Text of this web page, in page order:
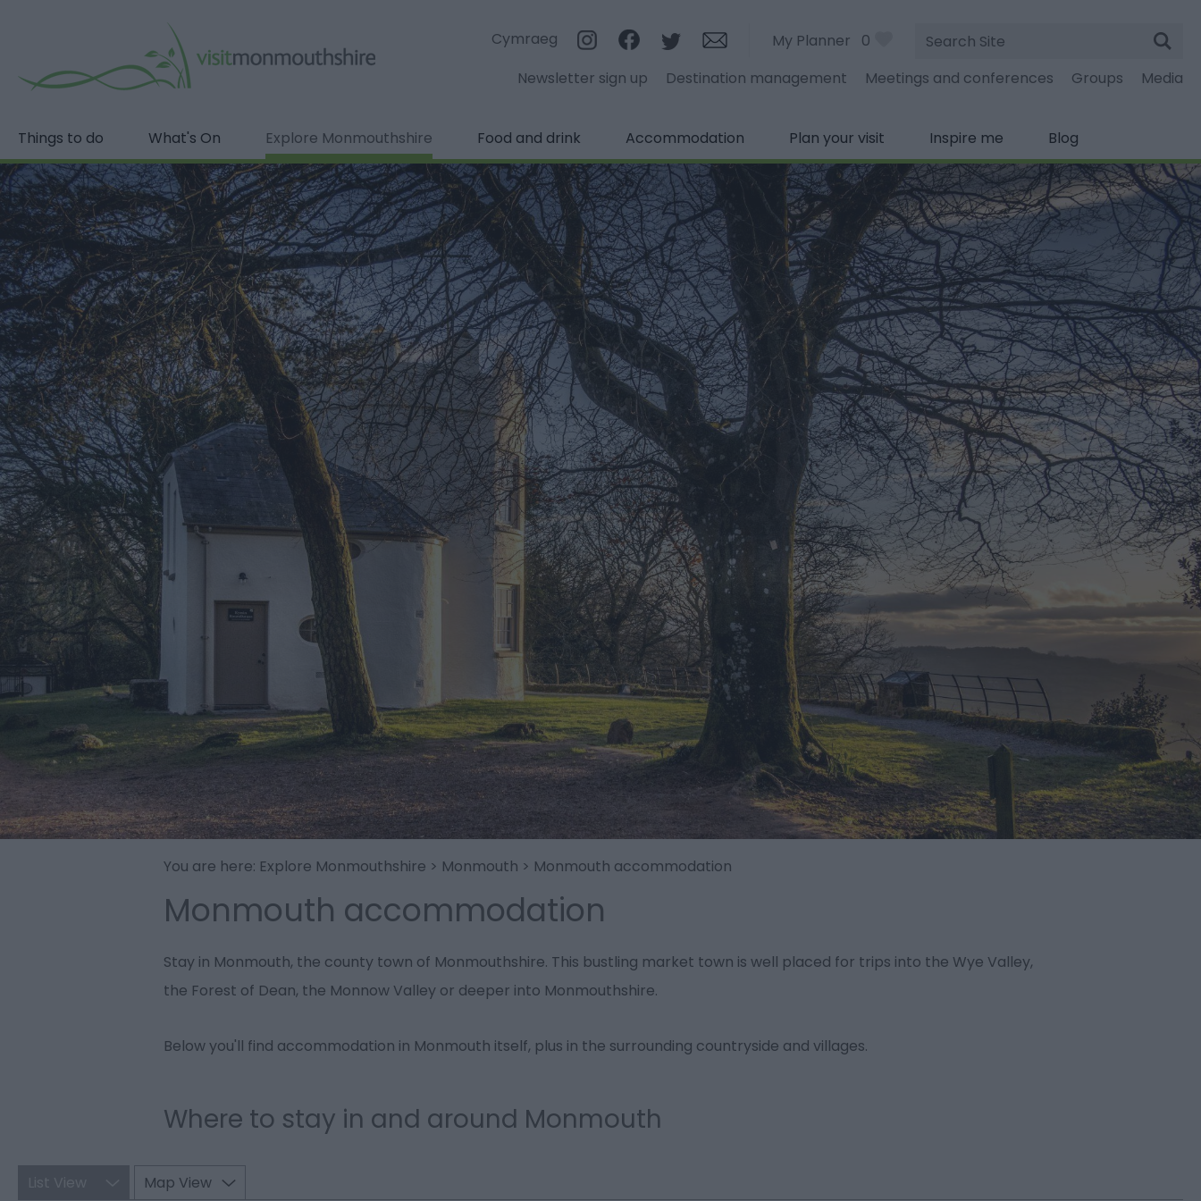
Cymraeg My Planner 0
Site
Search
Newsletter sign up
Destination management Meetings and conferences Groups Media
Things to do What's On Explore Monmouthshire Food and drink Accommodation Plan your visit Inspire me Blog
You are here: Explore Monmouthshire > Monmouth > Monmouth accommodation
Monmouth accommodation
Stay in Monmouth, the county town of Monmouthshire. This bustling market town is well placed for trips into the Wye Valley,
the Forest of Dean, the Monnow Valley or deeper into Monmouthshire.
Below you'll find accommodation in Monmouth itself, plus in the surrounding countryside and villages.
Where to stay in and around Monmouth
Map View